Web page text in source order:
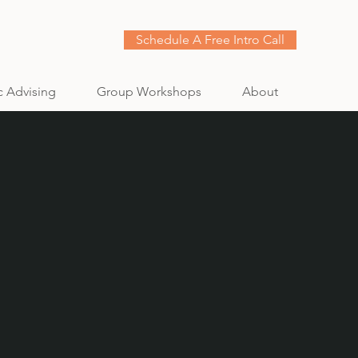
Schedule A Free Intro Call
Advising Group Workshops About